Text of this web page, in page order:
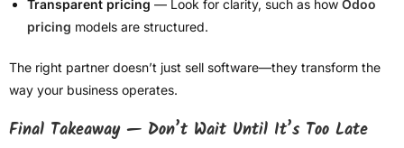
Transparent pricing — Look for clarity, such as how Odoo
pricing models are structured.
The right partner doesn’t just sell software—they transform the
way your business operates.
Final Takeaway — Don’t Wait Until It’s Too Late